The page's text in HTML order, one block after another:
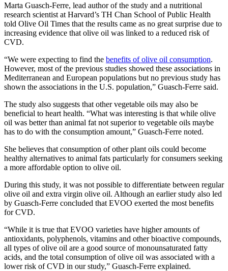
Marta Guasch-Ferre, lead author of the study and a nutritional
research scientist at Harvard’s TH Chan School of Public Health
told Olive Oil Times that the results came as no great surprise due to
increasing evidence that olive oil was linked to a reduced risk of
CVD.
“We were expecting to find the benefits of olive oil consumption.
However, most of the previous studies showed these associations in
Mediterranean and European populations but no previous study has
shown the associations in the U.S. population,” Guasch-Ferre said.
The study also suggests that other vegetable oils may also be
beneficial to heart health. “What was interesting is that while olive
oil was better than animal fat not superior to vegetable oils maybe
has to do with the consumption amount,” Guasch-Ferre noted.
She believes that consumption of other plant oils could become
healthy alternatives to animal fats particularly for consumers seeking
a more affordable option to olive oil.
During this study, it was not possible to differentiate between regular
olive oil and extra virgin olive oil. Although an earlier study also led
by Guasch-Ferre concluded that EVOO exerted the most benefits
for CVD.
“While it is true that EVOO varieties have higher amounts of
antioxidants, polyphenols, vitamins and other bioactive compounds,
all types of olive oil are a good source of monounsaturated fatty
acids, and the total consumption of olive oil was associated with a
lower risk of CVD in our study,” Guasch-Ferre explained.